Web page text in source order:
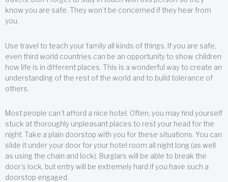
know you are safe. They won’t be concerned if they hear from
you.
Use travel to teach your family all kinds of things. If you are safe,
even third world countries can be an opportunity to show children
how life is in different places. This is a wonderful way to create an
understanding of the rest of the world and to build tolerance of
others.
Most people can’t afford a nice hotel. Often, you may find yourself
stuck at thoroughly unpleasant places to rest your head for the
night. Take a plain doorstop with you for these situations. You can
slide it under your door for your hotel room all night long (as well
as using the chain and lock). Burglars will be able to break the
door’s lock, but entry will be extremely hard if you have such a
doorstop engaged.